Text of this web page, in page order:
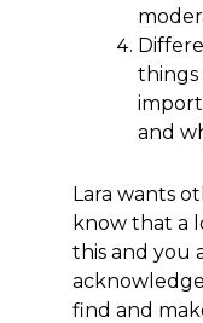
things
and
Lara wants
know that a
this and you
find and